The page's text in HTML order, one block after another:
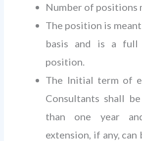
Number of positions
The position is
basis and is a
position.
The Initial term of
Consultants shall
than one year
extension, if any, can